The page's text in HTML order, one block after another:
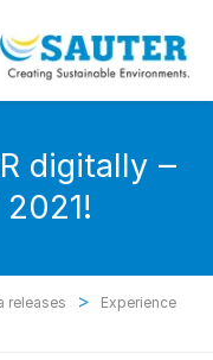
digitally ‒
releases >
Experience